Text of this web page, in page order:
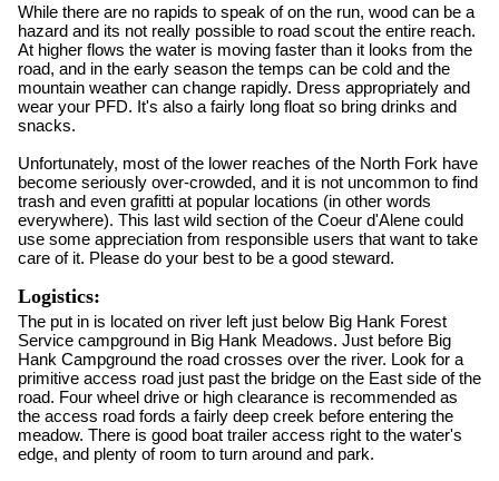
While there are no rapids to speak of on the run, wood can be a
hazard and its not really possible to road scout the entire reach.
At higher flows the water is moving faster than it looks from the
road, and in the early season the temps can be cold and the
mountain weather can change rapidly. Dress appropriately and
wear your PFD. It's also a fairly long float so bring drinks and
snacks.
Unfortunately, most of the lower reaches of the North Fork have
become seriously over-crowded, and it is not uncommon to find
trash and even grafitti at popular locations (in other words
everywhere). This last wild section of the Coeur d'Alene could
use some appreciation from responsible users that want to take
care of it. Please do your best to be a good steward.
Logistics:
The put in is located on river left just below Big Hank Forest
Service campground in Big Hank Meadows. Just before Big
Hank Campground the road crosses over the river. Look for a
primitive access road just past the bridge on the East side of the
road. Four wheel drive or high clearance is recommended as
the access road fords a fairly deep creek before entering the
meadow. There is good boat trailer access right to the water's
edge, and plenty of room to turn around and park.